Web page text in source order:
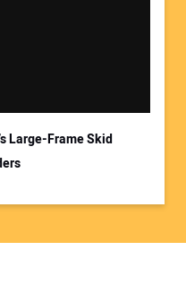
Large-Frame Skid